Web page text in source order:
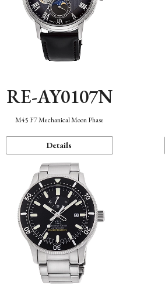
RE-AY0107N
M45 F7 Mechanical Moon Phase
Details